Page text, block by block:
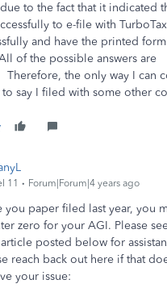
to the fact that it indicated
to e-file with
and have the printed
of the possible answers are
the only way I can
say I filed with some other
11 Forum|Forum|4 years ago
you paper filed last year, you
zero for your AGI. Please
posted below for
reach back out here if that
your issue: